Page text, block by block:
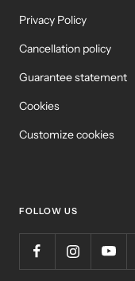
Privacy Policy
Cancellation policy
Guarantee statement
Cookies
Customize cookies
FOLLOW US